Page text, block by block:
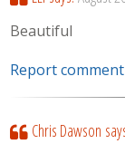
Beautiful
Report comment
Chris Dawson